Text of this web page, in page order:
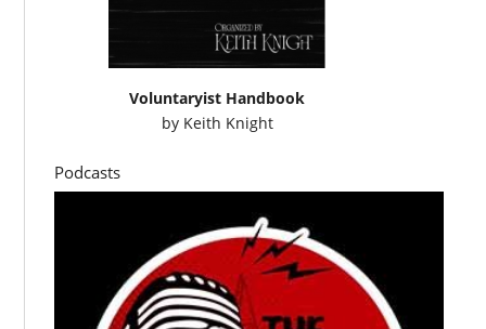
Voluntaryist Handbook
by Keith Knight
Podcasts